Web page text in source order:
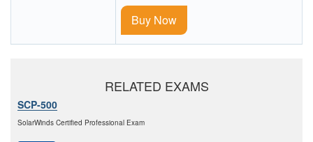
Buy Now
RELATED EXAMS
SCP-500
SolarWinds Certified Professional Exam